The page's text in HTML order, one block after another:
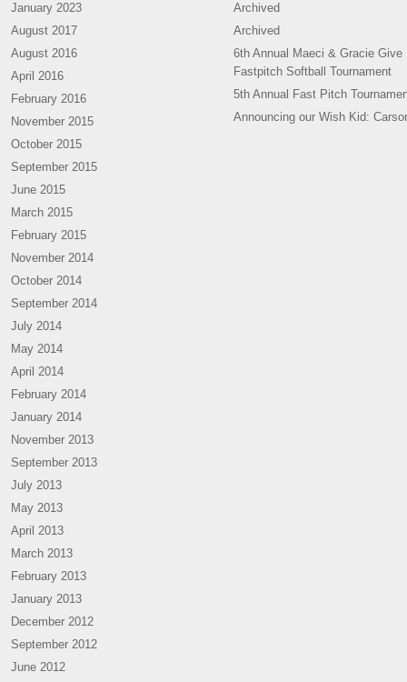
January 2023
August 2017
August 2016
April 2016
February 2016
November 2015
October 2015
September 2015
June 2015
March 2015
February 2015
November 2014
October 2014
September 2014
July 2014
May 2014
April 2014
February 2014
January 2014
November 2013
September 2013
July 2013
May 2013
April 2013
March 2013
February 2013
January 2013
December 2012
September 2012
June 2012
Archived
Archived
6th Annual Maeci & Gracie Give
Fastpitch Softball Tournament
5th Annual Fast Pitch
Announcing our Wish Kid: